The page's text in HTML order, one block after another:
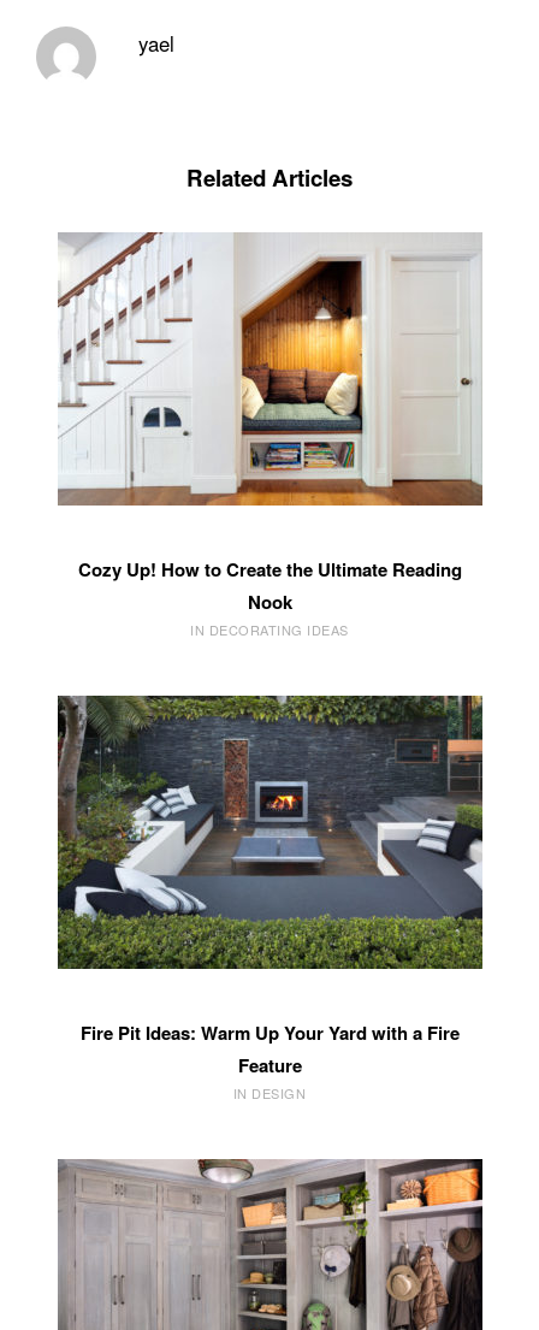
yael
Related Articles
Cozy Up! How to Create the Ultimate Reading
Nook
IN DECORATING IDEAS
Fire Pit Ideas: Warm Up Your Yard with a Fire
Feature
IN DESIGN